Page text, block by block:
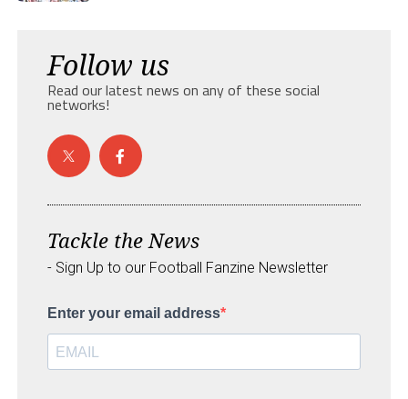
Follow us
Read our latest news on any of these social
networks!
Tackle the News
- Sign Up to our Football Fanzine Newsletter
Enter your email address